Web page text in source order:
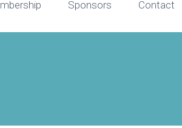
Sponsors Contact